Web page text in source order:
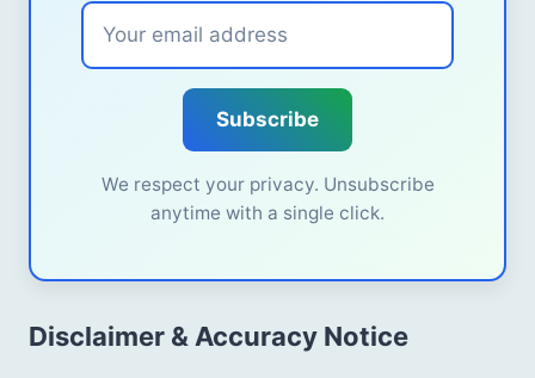
Subscribe
We respect your privacy. Unsubscribe
anytime with a single click.
Disclaimer & Accuracy Notice